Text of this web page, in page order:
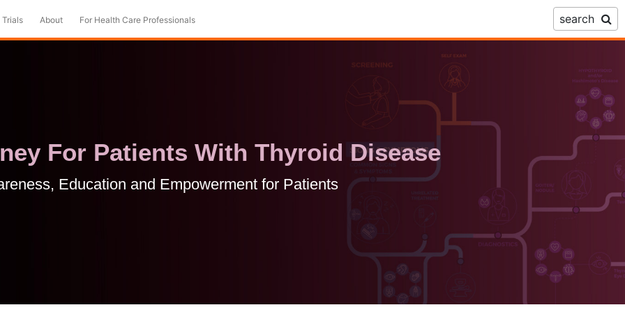
About For Health Care Professionals search
For Patients With Thyroid Disease
Education and Empowerment for Patients